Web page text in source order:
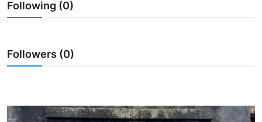
Traditional Medical
English
Following (0)
Followers (0)